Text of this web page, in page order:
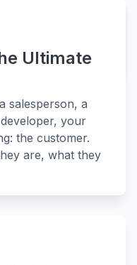
projects
Ultimate
salesperson, a
your
the customer.
are, what they
get things
buyer